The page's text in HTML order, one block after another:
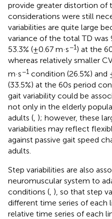
provide greater distortion of
considerations were still
variabilities are quite large
variance of the total TD was
53.3% (±0.67 m·s−1) at the
whereas relatively smaller
m·s−1 condition (26.5%) and
(33.5%) at the 60s period
gait variability could be
not only in the elderly
adults ( ); however, these
variabilities may reflect
against passive gait speed
adults.
Step variabilities are also
neuromuscular system to
conditions ( ), so that step
different time series of each
relative time series of each